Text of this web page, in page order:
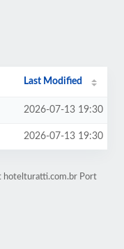
Last Modified
2026-07-13 19:30
2026-07-13 19:30
hotelturatti.com.br Port